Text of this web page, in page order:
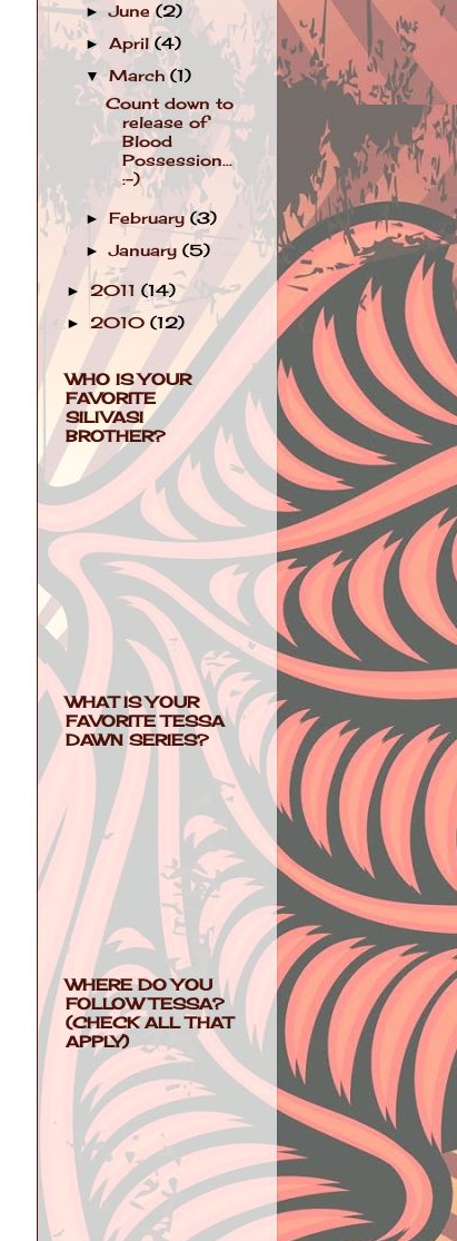
►June(2)
►April(4)
▼March(1)
Count down to
release of
Blood
Possession...
:-)
►February(3)
►January(5)
► 2011 (14)
► 2010 (12)
WHO IS YOUR
FAVORITE
SILIVASI
BROTHER?
WHAT IS YOUR
FAVORITE TESSA
DAWN SERIES?
WHERE DO YOU
FOLLOW TESSA?
(CHECK ALL THAT
APPLY)